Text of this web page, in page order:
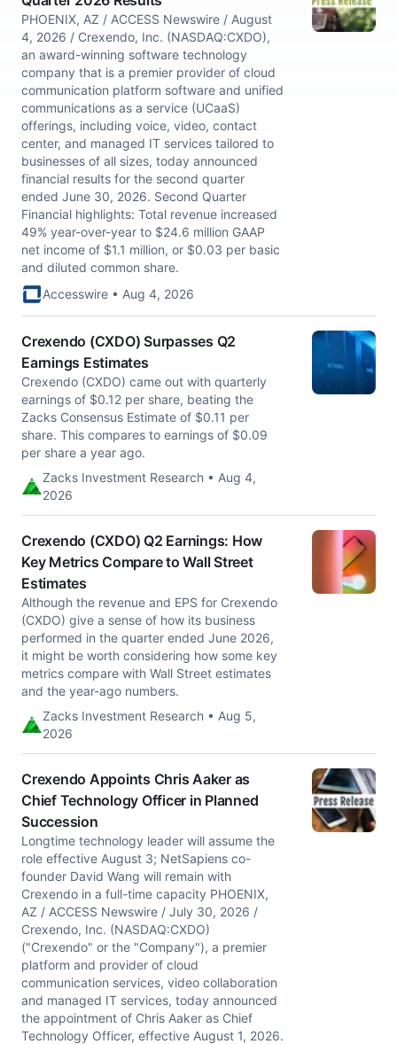
PHOENIX, AZ / ACCESS Newswire / August
4, 2026 / Crexendo, Inc. (NASDAQ:CXDO),
an award-winning software technology
company that is a premier provider of cloud
communication platform software and unified
communications as a service (UCaaS)
offerings, including voice, video, contact
center, and managed IT services tailored to
businesses of all sizes, today announced
financial results for the second quarter
ended June 30, 2026. Second Quarter
Financial highlights: Total revenue increased
49% year-over-year to $24.6 million GAAP
net income of $1.1 million, or $0.03 per basic
and diluted common share.
Accesswire • Aug 4, 2026
Crexendo (CXDO) Surpasses Q2
Earnings Estimates
Crexendo (CXDO) came out with quarterly
earnings of $0.12 per share, beating the
Zacks Consensus Estimate of $0.11 per
share. This compares to earnings of $0.09
per share a year ago.
Zacks Investment Research • Aug 4,
2026
Crexendo (CXDO) Q2 Earnings: How
Key Metrics Compare to Wall Street
Estimates
Although the revenue and EPS for Crexendo
(CXDO) give a sense of how its business
performed in the quarter ended June 2026,
it might be worth considering how some key
metrics compare with Wall Street estimates
and the year-ago numbers.
Zacks Investment Research • Aug 5,
2026
Crexendo Appoints Chris Aaker as
Chief Technology Officer in Planned
Succession
Longtime technology leader will assume the
role effective August 3; NetSapiens co-
founder David Wang will remain with
Crexendo in a full-time capacity PHOENIX,
AZ / ACCESS Newswire / July 30, 2026 /
Crexendo, Inc. (NASDAQ:CXDO)
("Crexendo" or the "Company"), a premier
platform and provider of cloud
communication services, video collaboration
and managed IT services, today announced
the appointment of Chris Aaker as Chief
Technology Officer, effective August 1, 2026.